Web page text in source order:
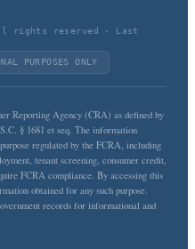
rights reserved · Last
PURPOSES ONLY
Reporting Agency (CRA) as defined by
§ 1681 et seq. The information
regulated by the FCRA, including
tenant screening, consumer credit,
FCRA compliance. By accessing this
obtained for any such purpose.
records for informational and